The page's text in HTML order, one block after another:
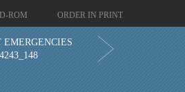
ROM ORDER IN PRINT
EMERGENCIES